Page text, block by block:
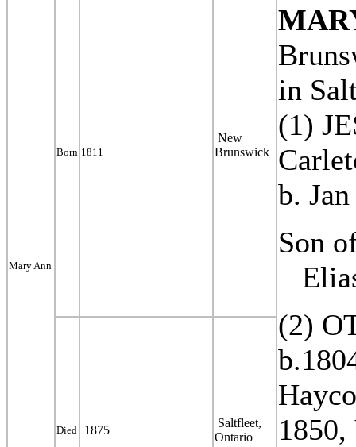
Mary Ann
Born 1811
New
Brunswick
in
(1)
b.
Son
(2)
1850,
Died 1875
Saltfleet,
Ontario